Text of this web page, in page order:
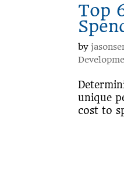
Top
by
unique
cost to